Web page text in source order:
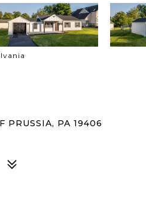
PRUSSIA, PA 19406